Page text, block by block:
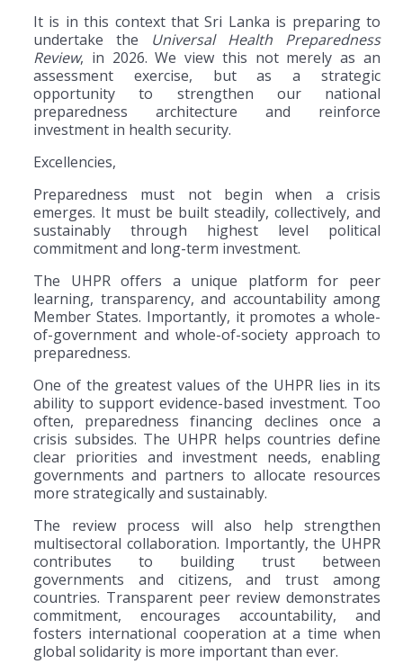
It is in this context that Sri Lanka is preparing to
undertake the Universal Health Preparedness
Review, in 2026. We view this not merely as an
assessment exercise, but as a strategic
opportunity to strengthen our national
preparedness architecture and reinforce
investment in health security.
Excellencies,
Preparedness must not begin when a crisis
emerges. It must be built steadily, collectively, and
sustainably through highest level political
commitment and long-term investment.
The UHPR offers a unique platform for peer
learning, transparency, and accountability among
Member States. Importantly, it promotes a whole-
of-government and whole-of-society approach to
preparedness.
One of the greatest values of the UHPR lies in its
ability to support evidence-based investment. Too
often, preparedness financing declines once a
crisis subsides. The UHPR helps countries define
clear priorities and investment needs, enabling
governments and partners to allocate resources
more strategically and sustainably.
The review process will also help strengthen
multisectoral collaboration. Importantly, the UHPR
contributes to building trust between
governments and citizens, and trust among
countries. Transparent peer review demonstrates
commitment, encourages accountability, and
fosters international cooperation at a time when
global solidarity is more important than ever.